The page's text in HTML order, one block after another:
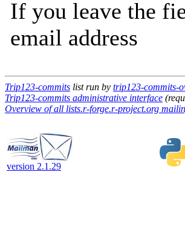
If you leave the
email address
Trip123-commits list run by trip123-commits-
Trip123-commits administrative interface
Overview of all lists.r-forge.r-project.org
version 2.1.29